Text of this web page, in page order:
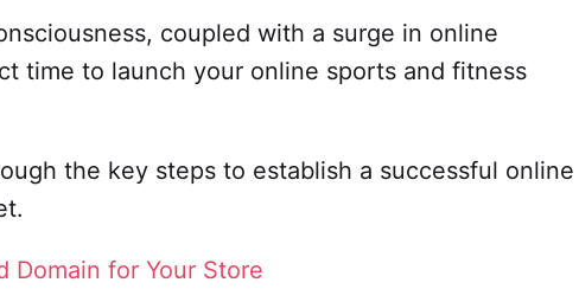
coupled with a surge in online
time to launch your online sports and fitness
the key steps to establish a successful online
Domain for Your Store